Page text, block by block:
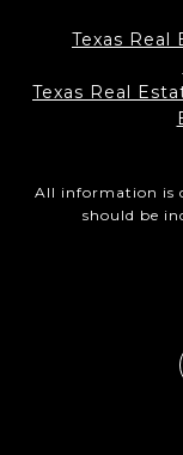
Texas Real
Texas Real
All information is
should be